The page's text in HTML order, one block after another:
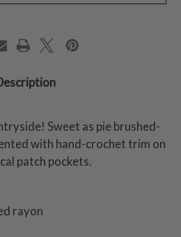
Sweet as pie brushed-
with hand-crochet trim on
patch pockets.
rayon